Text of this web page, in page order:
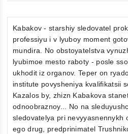
Kabakov - starshiy sledovatel
professiyu i v lyuboy moment
mundira. No obstoyatelstva
lyubimoe mesto raboty - posle
ukhodit iz organov. Teper on
institute povysheniya kvalifikatsii
Kazalos by, zhizn Kabakova
odnoobraznoy... No na
sledovatelya pri nevyyasnennykh
ego drug, predprinimatel